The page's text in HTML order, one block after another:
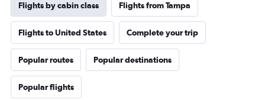
Flights by cabin class Flights from Tampa
Flights to United States Complete your trip
Popular routes Popular destinations
Popular flights